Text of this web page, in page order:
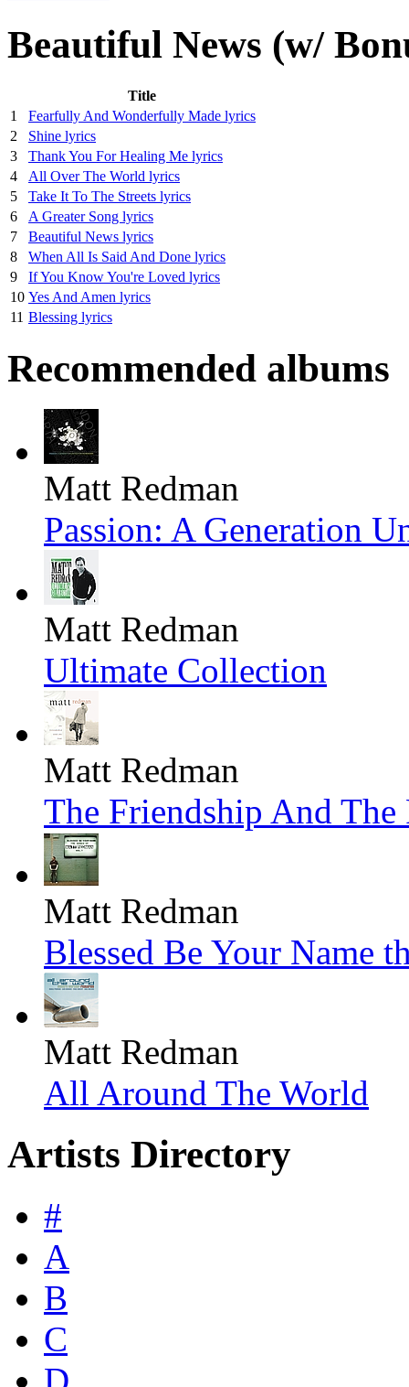
Beautiful News (w/
Title
1
Fearfully And Wonderfully Made lyrics
2
Shine lyrics
3
Thank You For Healing Me lyrics
4
All Over The World lyrics
5
Take It To The Streets lyrics
6
A Greater Song lyrics
7
Beautiful News lyrics
8
When All Is Said And Done lyrics
9
If You Know You're Loved lyrics
10 Yes And Amen lyrics
11 Blessing lyrics
Recommended albums
Matt Redman
Passion: A Generation
Matt Redman
Ultimate Collection
Matt Redman
The Friendship And The
Matt Redman
Blessed Be Your Name
Matt Redman
All Around The World
Artists Directory
#
A
B
C